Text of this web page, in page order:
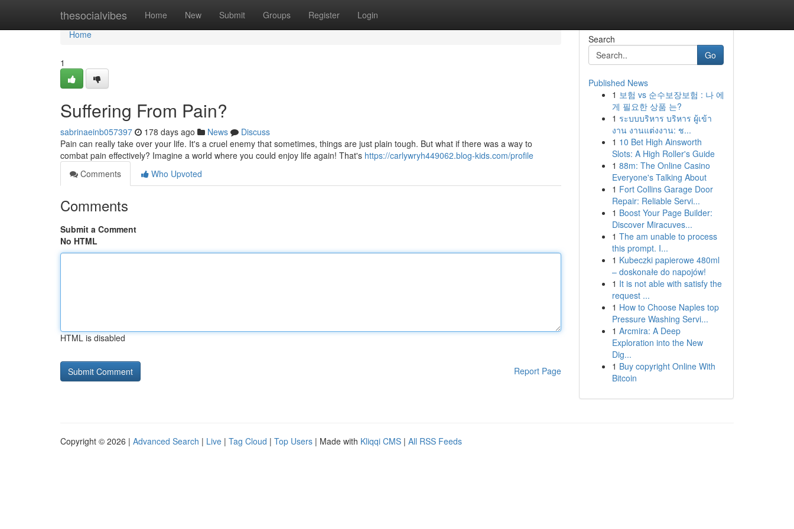
thesocialvibes Home New Submit Groups Register Login
Home
Home
1
Suffering From Pain?
sabrinaeinb057397 178 days ago News
Discuss
Pain can really take over your life. It's a cruel enemy that sometimes, things are just plain tough. But what if there was a way to
combat pain effectively? Imagine a world where you could enjoy life again! That's https://carlywryh449062.blog-kids.com/profile
Comments
Who Upvoted
Comments
Submit a Comment
No HTML
HTML is disabled
Report Page
Search
Go
Published News
1 보험 vs 순수보장보험 : 나 에
게 필요한 상품 는?
1 ระบบบริหาร บริหาร ผู้เข้า
งาน งานแต่งงาน: ช...
1 10 Bet High Ainsworth
Slots: A High Roller's Guide
1 88m: The Online Casino
Everyone's Talking About
1 Fort Collins Garage Door
Repair: Reliable Servi...
1 Boost Your Page Builder:
Discover Miracuves...
1 The am unable to process
this prompt. I...
1 Kubeczki papierowe 480ml
– doskonałe do napojów!
1 It is not able with satisfy the
request ...
1 How to Choose Naples top
Pressure Washing Servi...
1 Arcmira: A Deep
Exploration into the New
Dig...
1 Buy copyright Online With
Bitcoin
Copyright © 2026 | Advanced Search | Live | Tag Cloud | Top Users | Made with Kliqqi CMS | All RSS Feeds